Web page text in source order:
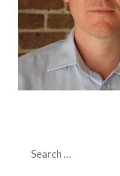
Search
for: